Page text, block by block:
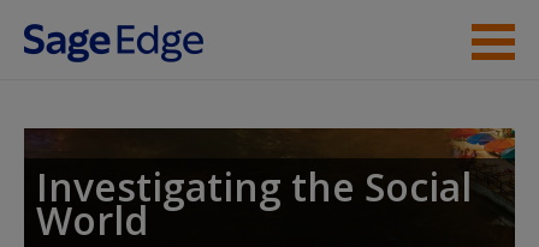
Skip to main content
Student Resources
Help
Investigating the Social
World